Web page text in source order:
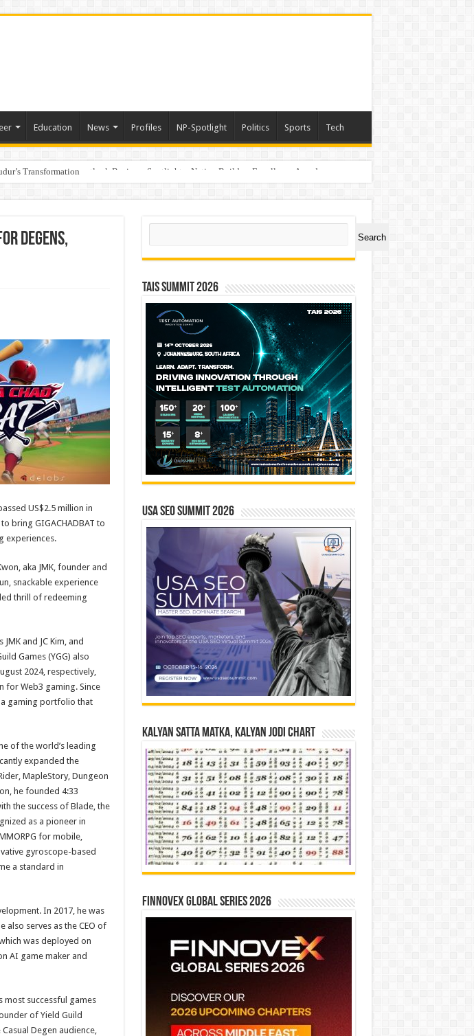
Education News Profiles NP-Spotlight Politics Sports Tech
Transformation
the Year” at the Outlook Business Spotlight – Nation Builders Excellence Awards
Degens,
US$2.5 million in
bring GIGACHADBAT to
experiences.
aka JMK, founder and
snackable experience
thrill of redeeming
and JC Kim, and
Games (YGG) also
2024, respectively,
for Web3 gaming. Since
a gaming portfolio that
of the world’s leading
expanded the
MapleStory, Dungeon
he founded 4:33
the success of Blade, the
as a pioneer in
for mobile,
gyroscope-based
a standard in
In 2017, he was
also serves as the CEO of
was deployed on
AI game maker and
most successful games
of Yield Guild
Degen audience,
Search
Search
TAIS Summit 2026
USA SEO SUMMIT 2026
Kalyan Satta Matka, Kalyan Jodi Chart
Finnovex Global Series 2026